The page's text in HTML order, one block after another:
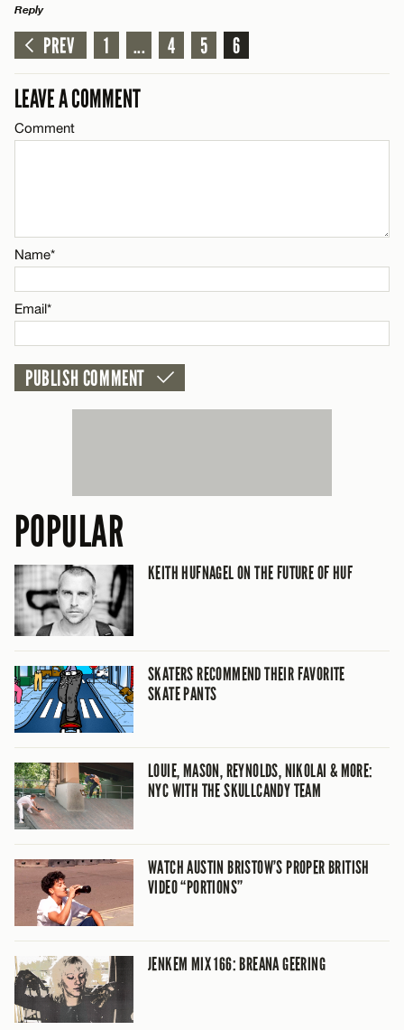
Email*
Reply
LEAVE A REPLY
Email*
PREV 1 ... 4 5 6
LEAVE A COMMENT
Comment
Name*
Email*
POPULAR
KEITH HUFNAGEL ON THE FUTURE OF HUF
SKATERS RECOMMEND THEIR FAVORITE
SKATE PANTS
LOUIE, MASON, REYNOLDS, NIKOLAI & MORE:
NYC WITH THE SKULLCANDY TEAM
WATCH AUSTIN BRISTOW’S PROPER BRITISH
VIDEO “PORTIONS”
JENKEM MIX 166: BREANA GEERING